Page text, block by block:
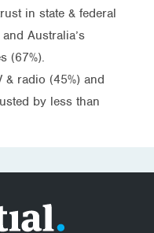
in state & federal
Australia’s
(67%).
& radio (45%) and
by less than